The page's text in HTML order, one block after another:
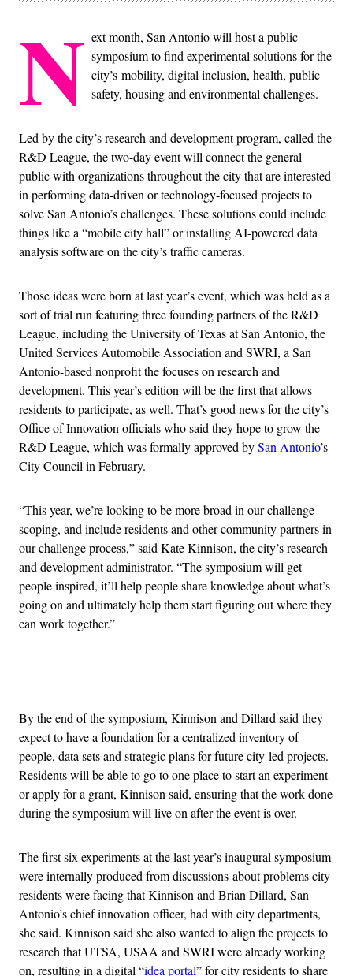
N ext month, San Antonio will host a public
symposium to find experimental solutions for the
city’s mobility, digital inclusion, health, public
safety, housing and environmental challenges.
Led by the city’s research and development program, called the
R&D League, the two-day event will connect the general
public with organizations throughout the city that are interested
in performing data-driven or technology-focused projects to
solve San Antonio’s challenges. These solutions could include
things like a “mobile city hall” or installing AI-powered data
analysis software on the city’s traffic cameras.
Those ideas were born at last year’s event, which was held as a
sort of trial run featuring three founding partners of the R&D
League, including the University of Texas at San Antonio, the
United Services Automobile Association and SWRI, a San
Antonio-based nonprofit the focuses on research and
development. This year’s edition will be the first that allows
residents to participate, as well. That’s good news for the city’s
Office of Innovation officials who said they hope to grow the
R&D League, which was formally approved bySan Antonio’s
City Council in February.
“This year, we’re looking to be more broad in our challenge
scoping, and include residents and other community partners in
our challenge process,” said Kate Kinnison, the city’s research
and development administrator. “The symposium will get
people inspired, it’ll help people share knowledge about what’s
going on and ultimately help them start figuring out where they
can work together.”
By the end of the symposium, Kinnison and Dillard said they
expect to have a foundation for a centralized inventory of
people, data sets and strategic plans for future city-led projects.
Residents will be able to go to one place to start an experiment
or apply for a grant, Kinnison said, ensuring that the work done
during the symposium will live on after the event is over.
The first six experiments at the last year’s inaugural symposium
were internally produced from discussions about problems city
residents were facing that Kinnison and Brian Dillard, San
Antonio’s chief innovation officer, had with city departments,
she said. Kinnison said she also wanted to align the projects to
research that UTSA, USAA and SWRI were already working
on, resulting in a digital “idea portal” for city residents to share